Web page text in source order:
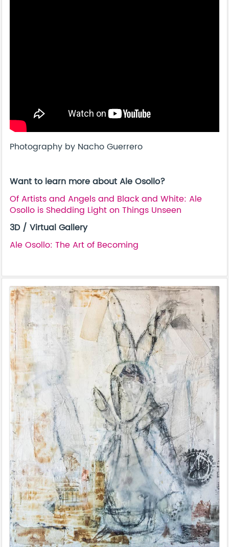
Photography by Nacho Guerrero
Want to learn more about Ale Osollo?
Of Artists and Angels and Black and White: Ale
Osollo is Shedding Light on Things Unseen
3D / Virtual Gallery
Ale Osollo: The Art of Becoming